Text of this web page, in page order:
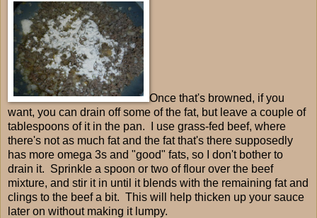
Once that's browned, if you
want, you can drain off some of the fat, but leave a couple of
tablespoons of it in the pan. I use grass-fed beef, where
there's not as much fat and the fat that's there supposedly
has more omega 3s and "good" fats, so I don't bother to
drain it. Sprinkle a spoon or two of flour over the beef
mixture, and stir it in until it blends with the remaining fat and
clings to the beef a bit. This will help thicken up your sauce
later on without making it lumpy.